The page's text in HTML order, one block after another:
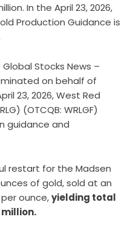
In the April 23, 2026,
Production Guidance is
Global Stocks News –
on behalf of
23, 2026, West Red
(OTCQB: WRLGF)
guidance and
restart for the Madsen
of gold, sold at an
ounce,yielding total
million.